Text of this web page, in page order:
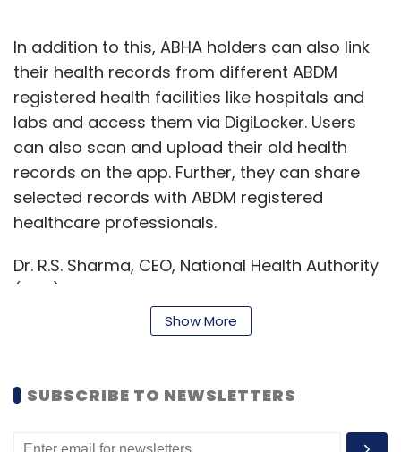
In addition to this, ABHA holders can also link
their health records from different ABDM
registered health facilities like hospitals and
labs and access them via DigiLocker. Users
can also scan and upload their old health
records on the app. Further, they can share
selected records with ABDM registered
healthcare professionals.
Dr. R.S. Sharma, CEO, National Health Authority
(NHA) said, “Under the ABDM, we are building
an inter-operable health ecosystem. The
different applications from both the public
ABDM are helping expand the reach of the
functionalities. DigiLocker is a trusted and
Show More
SUBSCRIBE TO NEWSLETTERS